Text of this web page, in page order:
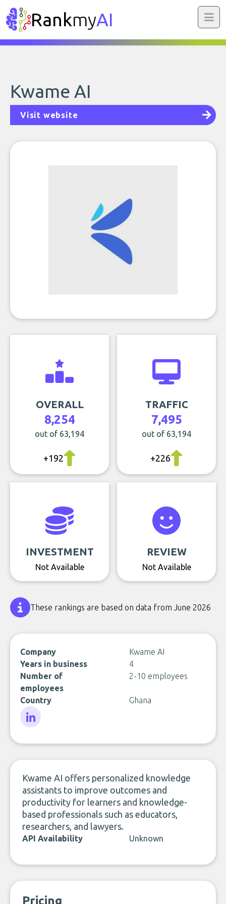
RankmyAI
Kwame AI
Visit website
OVERALL
8,254
out of 63,194
+192
TRAFFIC
7,495
out of 63,194
+226
INVESTMENT
Not Available
REVIEW
Not Available
These rankings are based on data from June 2026
Company
Kwame AI
Years in business
4
Number of
employees
2-10 employees
Country Ghana
Kwame AI offers personalized knowledge
assistants to improve outcomes and
productivity for learners and knowledge-
based professionals such as educators,
researchers, and lawyers.
API Availability Unknown
Pricing